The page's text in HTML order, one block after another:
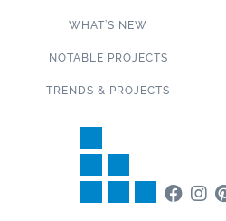
WHAT’S NEW
NOTABLE PROJECTS
TRENDS & PROJECTS